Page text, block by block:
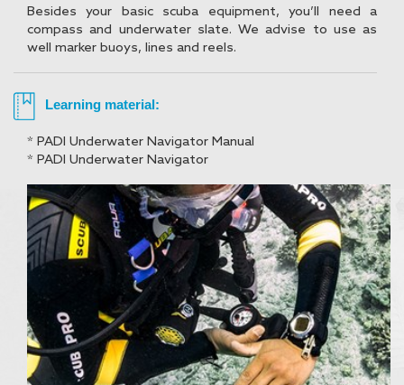
Besides your basic scuba equipment, you’ll need a
compass and underwater slate. We advise to use as
well marker buoys, lines and reels.
Learning material:
* PADI Underwater Navigator Manual
* PADI Underwater Navigator